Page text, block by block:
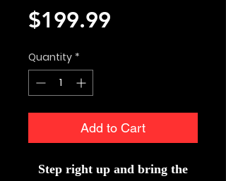
$199.99
Quantity *
Add to Cart
Step right up and bring the